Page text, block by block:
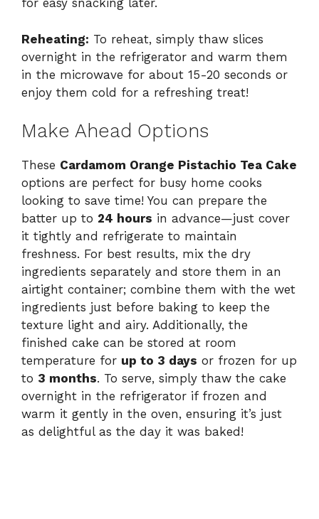
for easy snacking later.
Reheating: To reheat, simply thaw slices
overnight in the refrigerator and warm them
in the microwave for about 15-20 seconds or
enjoy them cold for a refreshing treat!
Make Ahead Options
These Cardamom Orange Pistachio Tea Cake
options are perfect for busy home cooks
looking to save time! You can prepare the
batter up to 24 hours in advance—just cover
it tightly and refrigerate to maintain
freshness. For best results, mix the dry
ingredients separately and store them in an
airtight container; combine them with the wet
ingredients just before baking to keep the
texture light and airy. Additionally, the
finished cake can be stored at room
temperature for up to 3 days or frozen for up
to 3 months. To serve, simply thaw the cake
overnight in the refrigerator if frozen and
warm it gently in the oven, ensuring it’s just
as delightful as the day it was baked!